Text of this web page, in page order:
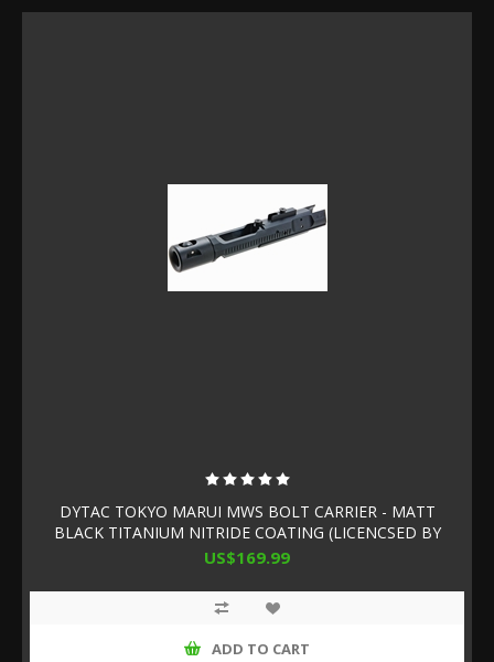
DYTAC TOKYO MARUI MWS BOLT CARRIER - MATT
BLACK TITANIUM NITRIDE COATING (LICENCSED BY
SLR RIFLEWORKS)
US$169.99
ADD TO CART